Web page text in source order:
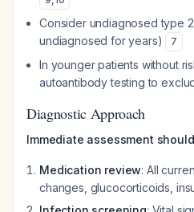
Consider undiagnosed type
undiagnosed for years)
7
In younger patients without
autoantibody testing to
Diagnostic Approach
Immediate assessment
Medication review: All
changes, glucocorticoids,